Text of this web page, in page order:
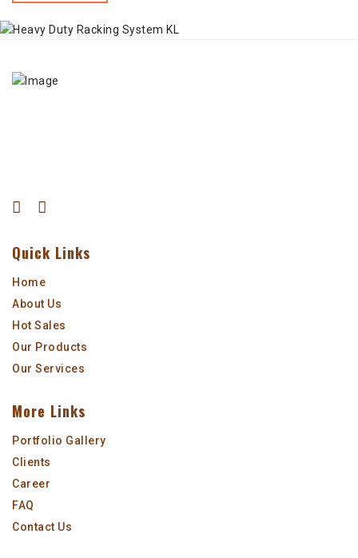
Quick Links
Home
About Us
Hot Sales
Our Products
Our Services
More Links
Portfolio Gallery
Clients
Career
FAQ
Contact Us